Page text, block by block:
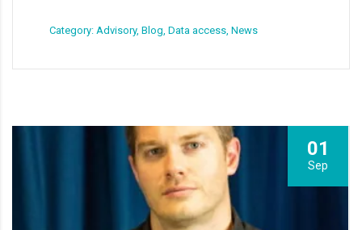
Category: Advisory, Blog, Data access, News
01
Sep